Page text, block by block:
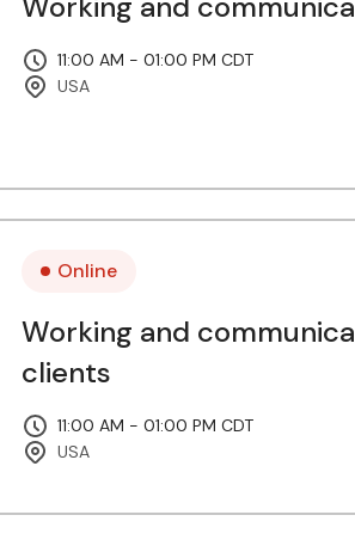
11:00 AM - 01:00 PM CDT
USA
Online
Working and
clients
11:00 AM - 01:00 PM CDT
USA